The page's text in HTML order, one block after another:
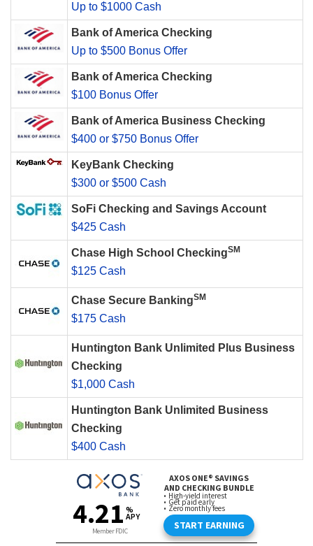
Up to $1000 Cash
Bank of America Checking
Up to $500 Bonus Offer
Bank of America Checking
$100 Bonus Offer
Bank of America Business Checking
$400 or $750 Bonus Offer
KeyBank Checking
$300 or $500 Cash
SoFi Checking and Savings Account
$425 Cash
Chase High School CheckingSM
$125 Cash
Chase Secure BankingSM
$175 Cash
Huntington Bank Unlimited Plus Business
Checking
$1,000 Cash
Huntington Bank Unlimited Business
Checking
$400 Cash